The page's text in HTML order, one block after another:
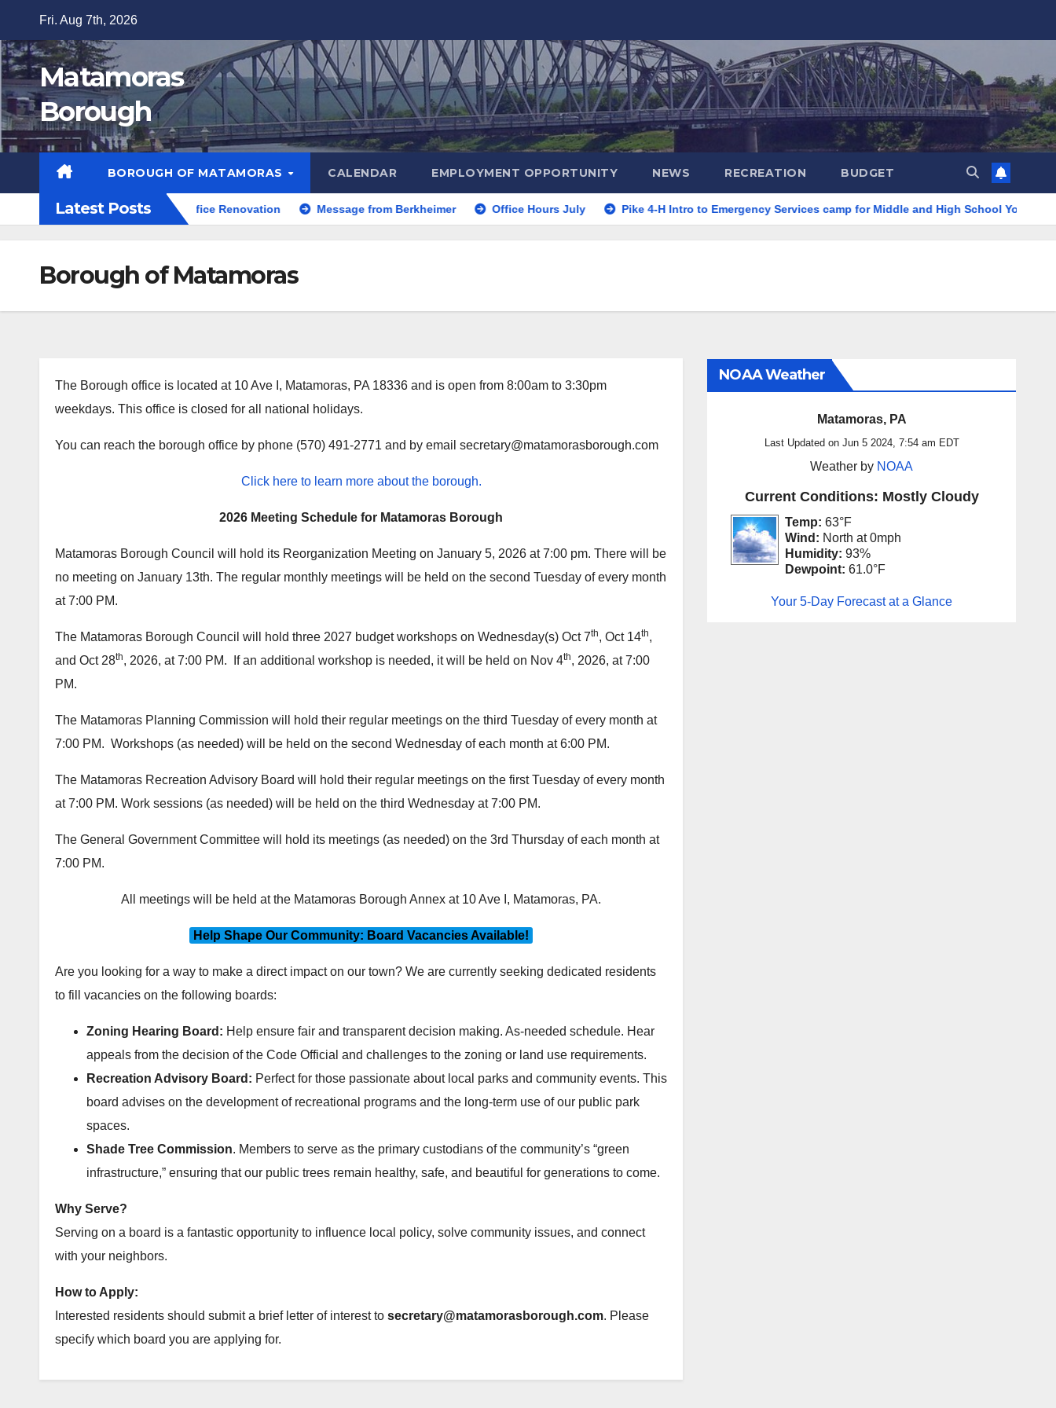
content
Fri. Aug 7th, 2026
Matamoras
Borough
BOROUGH OF MATAMORAS CALENDAR EMPLOYMENT OPPORTUNITY NEWS RECREATION BUDGET
Latest Posts
Firefly Playground Office Renovation Message from Berkheimer Office Hours July Pike 4-H Intro to Emergency Services camp for Middle and High School Youth
Borough of Matamoras
The Borough office is located at 10 Ave I, Matamoras, PA 18336 and is open from 8:00am to 3:30pm
weekdays. This office is closed for all national holidays.
You can reach the borough office by phone (570) 491-2771 and by email secretary@matamorasborough.com
Click here to learn more about the borough.
2026 Meeting Schedule for Matamoras Borough
Matamoras Borough Council will hold its Reorganization Meeting on January 5, 2026 at 7:00 pm. There will be
no meeting on January 13th. The regular monthly meetings will be held on the second Tuesday of every month
at 7:00 PM.
The Matamoras Borough Council will hold three 2027 budget workshops on Wednesday(s) Oct 7th, Oct 14th,
and Oct 28th, 2026, at 7:00 PM. If an additional workshop is needed, it will be held on Nov 4th, 2026, at 7:00
PM.
The Matamoras Planning Commission will hold their regular meetings on the third Tuesday of every month at
7:00 PM. Workshops (as needed) will be held on the second Wednesday of each month at 6:00 PM.
The Matamoras Recreation Advisory Board will hold their regular meetings on the first Tuesday of every month
at 7:00 PM. Work sessions (as needed) will be held on the third Wednesday at 7:00 PM.
The General Government Committee will hold its meetings (as needed) on the 3rd Thursday of each month at
7:00 PM.
All meetings will be held at the Matamoras Borough Annex at 10 Ave I, Matamoras, PA.
Help Shape Our Community: Board Vacancies Available!
Are you looking for a way to make a direct impact on our town? We are currently seeking dedicated residents
to fill vacancies on the following boards:
Zoning Hearing Board: Help ensure fair and transparent decision making. As-needed schedule. Hear
appeals from the decision of the Code Official and challenges to the zoning or land use requirements.
Recreation Advisory Board: Perfect for those passionate about local parks and community events. This
board advises on the development of recreational programs and the long-term use of our public park
spaces.
Shade Tree Commission. Members to serve as the primary custodians of the community’s “green
infrastructure,” ensuring that our public trees remain healthy, safe, and beautiful for generations to come.
Why Serve?
Serving on a board is a fantastic opportunity to influence local policy, solve community issues, and connect
with your neighbors.
How to Apply:
Interested residents should submit a brief letter of interest to secretary@matamorasborough.com. Please
specify which board you are applying for.
NOAA Weather
Matamoras, PA
Last Updated on Jun 5 2024, 7:54 am EDT
Weather by NOAA
Current Conditions: Mostly Cloudy
Temp:63°F
Wind: North at 0mph
Humidity:93%
Dewpoint:61.0°F
Your 5-Day Forecast at a Glance